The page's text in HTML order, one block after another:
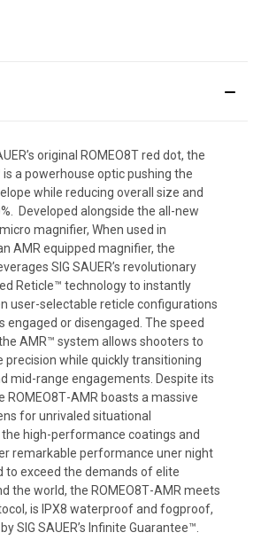
original ROMEO8T red dot, the
is a powerhouse opticpushing the
while reducing overall size and
Developed alongside the all -new
micro magnifier, When used in
AMR equipped magnifier, the
SIG SAUER’s revolutionary
Reticle™ technology to instantly
user-selectable reticle configurations
engaged or disengaged . The speed
AMR™ system allows shooters to
precision while quickly transitioning
mid-range engagements. Despite its
ROMEO8T-AMR boasts a massive
for unrivaled situational
high-performance coatings and
remarkable performance uner night
to exceed the demands of elite
the world, the ROMEO8T-AMR meets
is IPX8 waterproof and fogproof,
SIG SAUER’s Infinite Guarantee™.